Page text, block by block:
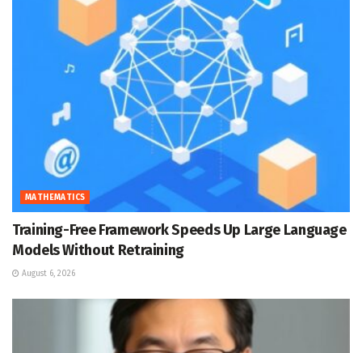
MATHEMATICS
Training-Free Framework Speeds Up Large Language
Models Without Retraining
August 6, 2026